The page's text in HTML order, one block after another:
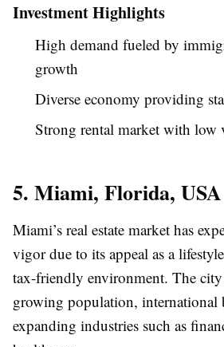
Investment Highlights
High demand fueled by
growth
Diverse economy providing
Strong rental market with low
5. Miami, Florida, USA
Miami’s real estate market has
vigor due to its appeal as a
tax-friendly environment. The
growing population, international
expanding industries such as